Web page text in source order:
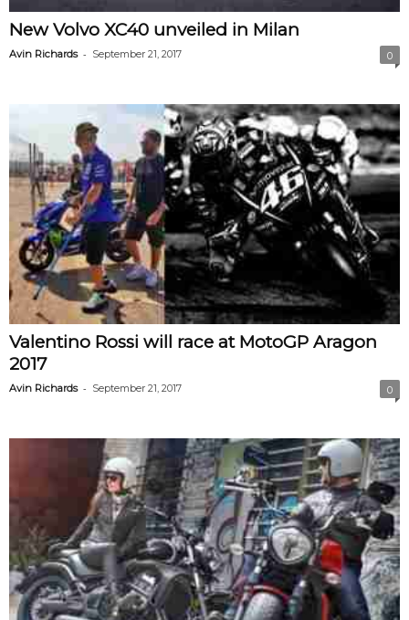
New Volvo XC40 unveiled in Milan
Avin Richards - September 21, 2017 0
Valentino Rossi will race at MotoGP Aragon
2017
Avin Richards - September 21, 2017 0